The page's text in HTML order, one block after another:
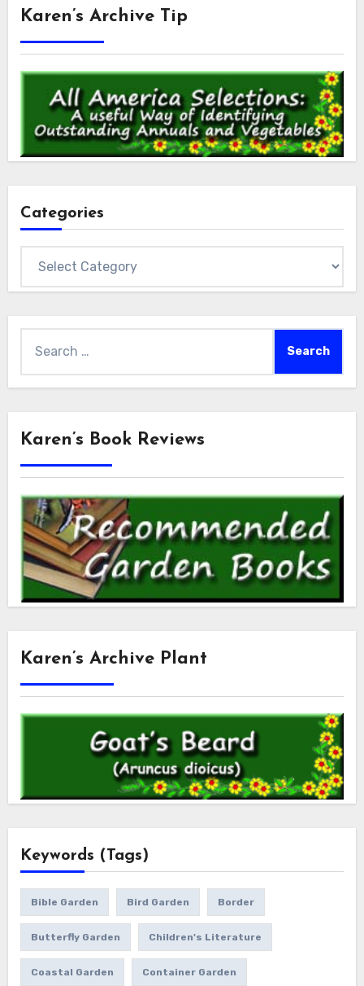
Karen’s Archive Tip
Categories
for:
Karen’s Book Reviews
Karen’s Archive Plant
Keywords (Tags)
Bible Garden Bird Garden Border
Butterfly Garden Children's Literature
Coastal Garden Container Garden